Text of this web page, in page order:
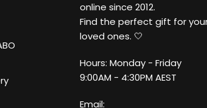
online since 2012.
Find the perfect gift for
loved ones. 🤍
Hours: Monday - Friday
9:00AM - 4:30PM AEST
Email: